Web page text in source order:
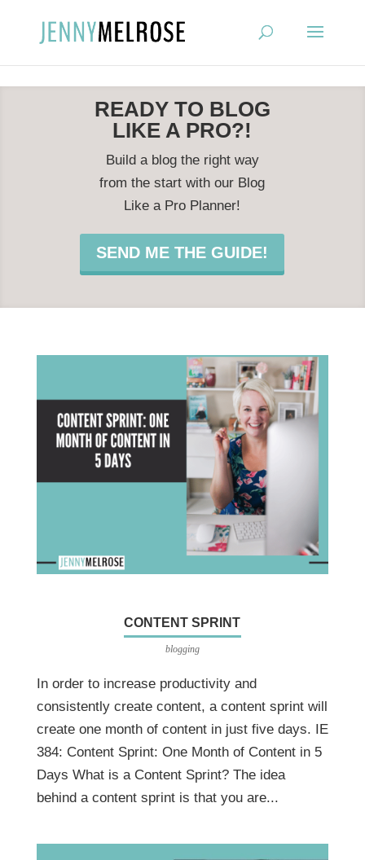
READY TO BLOG
LIKE A PRO?!
Build a blog the right way
from the start with our Blog
Like a Pro Planner!
SEND ME THE GUIDE!
CONTENT SPRINT
blogging
In order to increase productivity and
consistently create content, a content sprint will
create one month of content in just five days. IE
384: Content Sprint: One Month of Content in 5
Days What is a Content Sprint? The idea
behind a content sprint is that you are...